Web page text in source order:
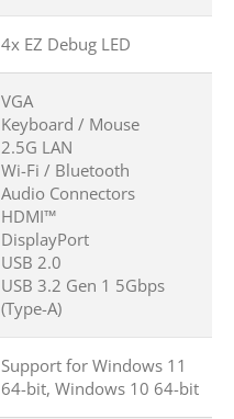
4x EZ Debug LED
VGA
Keyboard / Mouse
2.5G LAN
Wi-Fi / Bluetooth
Audio Connectors
HDMI™
DisplayPort
USB 2.0
USB 3.2 Gen 1 5Gbps
(Type-A)
Support for Windows 11
64-bit, Windows 10 64-bit